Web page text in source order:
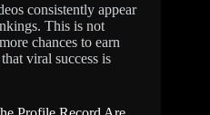
consistently appear
This is not
chances to earn
viral success is